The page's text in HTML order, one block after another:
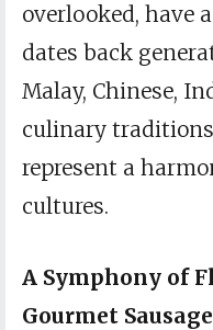
overlooked, have
dates back
Malay, Chinese,
culinary
represent a
cultures.
A Symphony of
Gourmet